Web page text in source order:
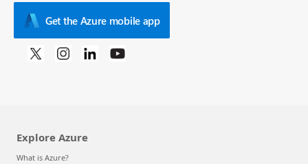
Get the Azure mobile app
Explore Azure
What is Azure?